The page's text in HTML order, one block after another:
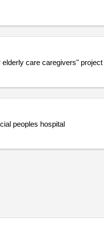
care caregivers" project
peoples hospital